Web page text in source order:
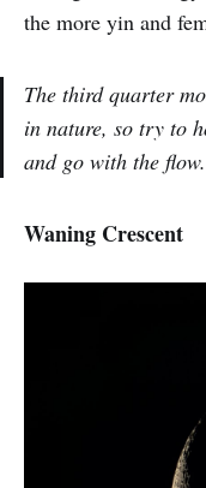
the more yin and
The third quarter
in nature, so try to
and go with the flow.
Waning Crescent